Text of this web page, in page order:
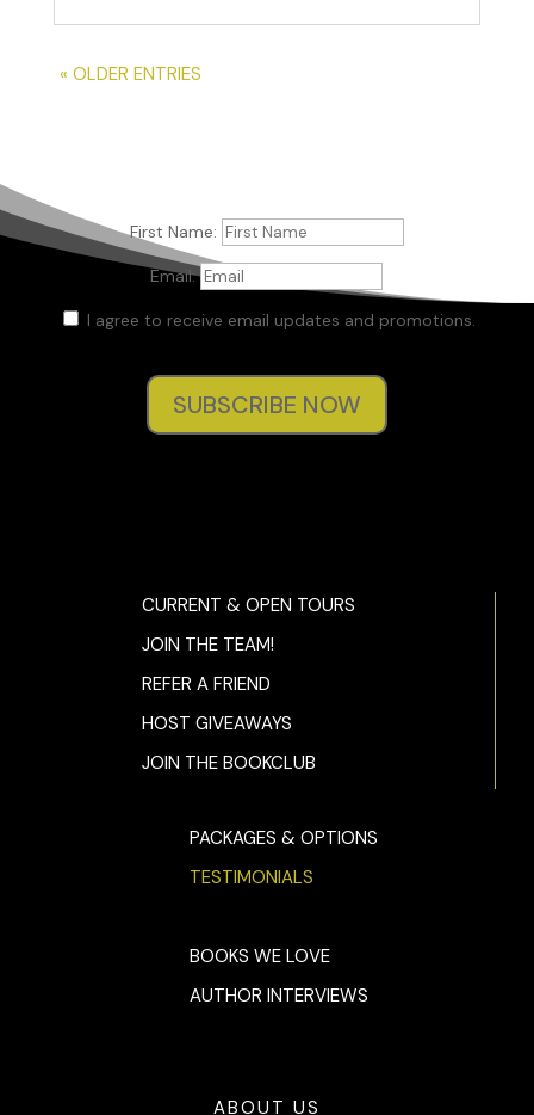
« OLDER ENTRIES
First Name:
Email:
I agree to receive email updates and promotions.
SUBSCRIBE NOW
CURRENT & OPEN TOURS
JOIN THE TEAM!
REFER A FRIEND
HOST GIVEAWAYS
JOIN THE BOOKCLUB
PACKAGES & OPTIONS
TESTIMONIALS
BOOKS WE LOVE
AUTHOR INTERVIEWS
ABOUT US